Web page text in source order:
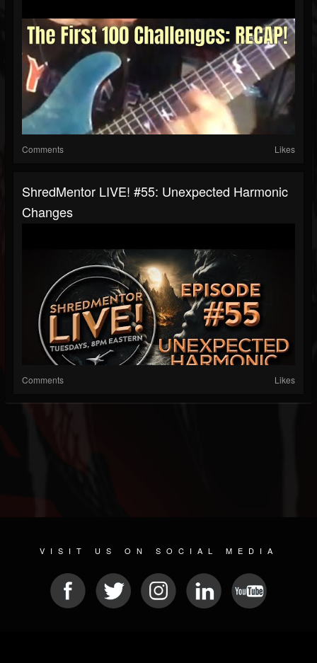
Comments Likes
ShredMentor LIVE! #55: Unexpected Harmonic
Changes
Comments Likes
VISIT US ON SOCIAL MEDIA